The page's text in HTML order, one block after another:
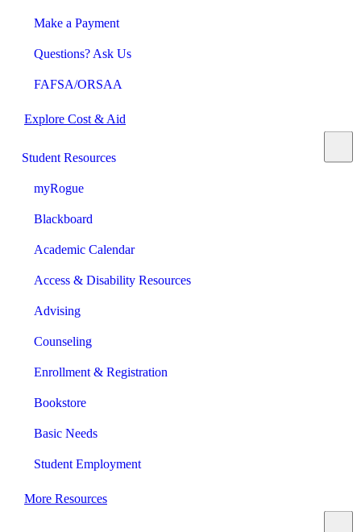
Make a Payment
Questions? Ask Us
FAFSA/ORSAA
Explore Cost & Aid
Student Resources
myRogue
Blackboard
Academic Calendar
Access & Disability Resources
Advising
Counseling
Enrollment & Registration
Bookstore
Basic Needs
Student Employment
More Resources